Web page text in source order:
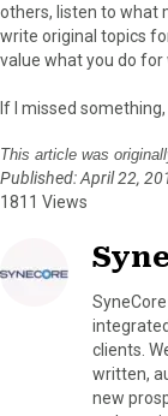
others, listen to what
write original topics
value what you do for
If I missed
This article was
Published: April 22,
1811 Views
clients.
written,
new